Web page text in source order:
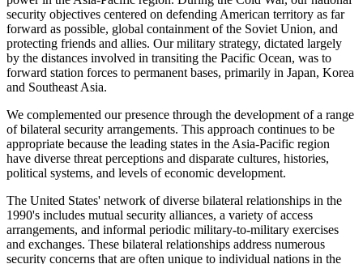
security objectives centered on defending American territory as far
forward as possible, global containment of the Soviet Union, and
protecting friends and allies. Our military strategy, dictated largely
by the distances involved in transiting the Pacific Ocean, was to
forward station forces to permanent bases, primarily in Japan, Korea
and Southeast Asia.
We complemented our presence through the development of a range
of bilateral security arrangements. This approach continues to be
appropriate because the leading states in the Asia-Pacific region
have diverse threat perceptions and disparate cultures, histories,
political systems, and levels of economic development.
The United States' network of diverse bilateral relationships in the
1990's includes mutual security alliances, a variety of access
arrangements, and informal periodic military-to-military exercises
and exchanges. These bilateral relationships address numerous
security concerns that are often unique to individual nations in the